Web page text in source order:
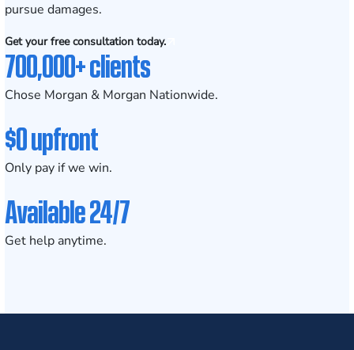
pursue damages.
Get your free consultation today.
700,000+ clients
Chose Morgan & Morgan Nationwide.
$0 upfront
Only pay if we win.
Available 24/7
Get help anytime.